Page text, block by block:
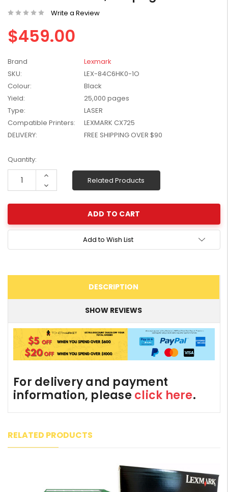
W2041X, W2042X,
Stock
$1,447.99
Write a Review
$459.00
Brand
Lexmark
SKU:
LEX-84C6HK0-1O
Colour:
Black
Yield:
25,000 pages
Type:
LASER
Compatible Printers:
LEXMARK CX725
DELIVERY:
FREE SHIPPING OVER $90
Current
Stock:
Quantity:
Increase
Decrease
Quantity:
Related Products
Add to Wish List
DESCRIPTION
SHOW REVIEWS
For delivery and payment
information, please click here.
RELATED PRODUCTS